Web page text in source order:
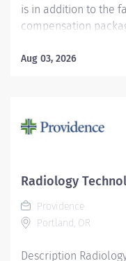
is in addition to the
compensation
Technologist
Utilizes clinical
optimal high quality
examinations with
patient and operator
Providence
Aug 03, 2026
Radiology
Providence
Portland, OR
Description